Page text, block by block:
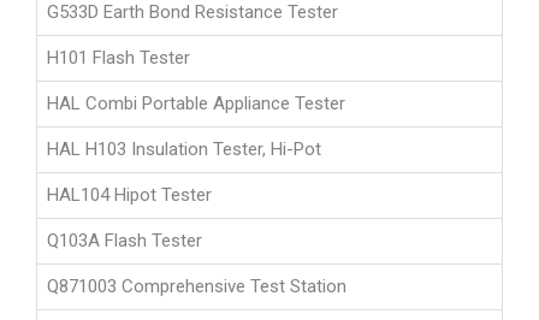
G533D Earth Bond Resistance Tester
H101 Flash Tester
HAL Combi Portable Appliance Tester
HAL H103 Insulation Tester, Hi-Pot
HAL104 Hipot Tester
Q103A Flash Tester
Q871003 Comprehensive Test Station